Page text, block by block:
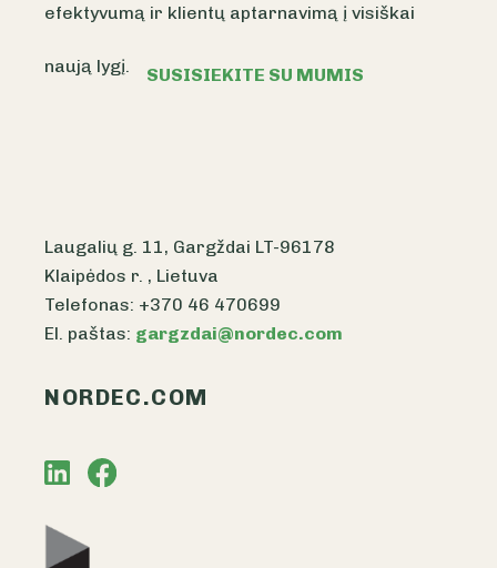
efektyvumą ir klientų aptarnavimą į visiškai
naują lygį. SUSISIEKITE SU MUMIS
Laugalių g. 11, Gargždai LT-96178
Klaipėdos r. , Lietuva
Telefonas: +370 46 470699
El. paštas: gargzdai@nordec.com
NORDEC.COM